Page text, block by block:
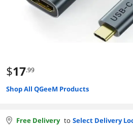
$17.99
Shop All QGeeM Products
Free Delivery to Select Delivery